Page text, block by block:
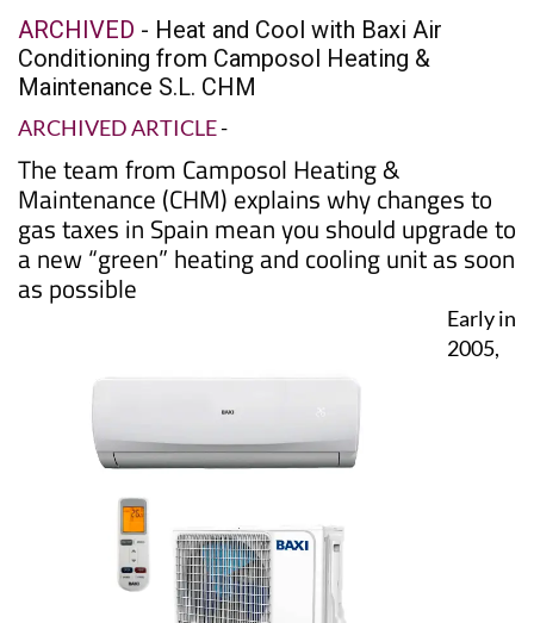
Conditioning from Camposol Heating &
Maintenance S.L. CHM
ARCHIVED ARTICLE-
The team from Camposol Heating &
Maintenance (CHM) explains why changes to
gas taxes in Spain mean you should upgrade to
a new “green” heating and cooling unit as soon
as possible
Early in
2005,